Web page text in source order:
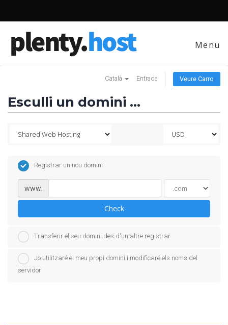
Menu
Català Entrada Veure Carro
Esculli un domini ...
Registrar un nou domini
www.
Check
Transferir el seu domini des d'un altre registrar
Jo utilitzaré el meu propi domini i modificaré els noms del
servidor